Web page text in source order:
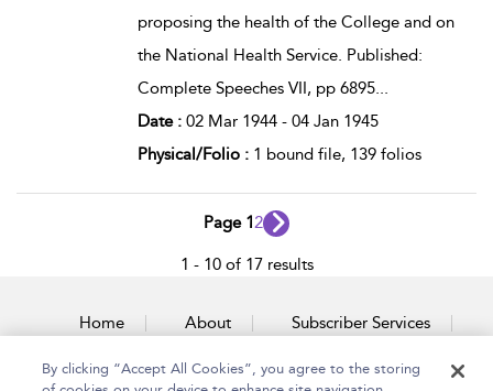
proposing the health of the College and on
the National Health Service. Published:
Complete Speeches VII, pp 6895...
Date : 02 Mar 1944 - 04 Jan 1945
Physical/Folio : 1 bound file, 139 folios
Page 12
1 - 10 of 17 results
Home About Subscriber Services
Accessibility Contact Us
By clicking “Accept All Cookies”, you agree to the storing